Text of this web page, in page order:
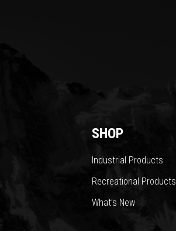
SHOP
Industrial Products
Recreational Products
What’s New